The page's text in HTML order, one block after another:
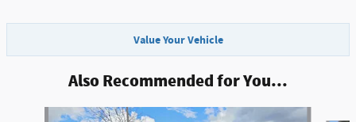
Value Your Vehicle
Also Recommended for You...